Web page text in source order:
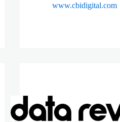
www.cbidigital.com